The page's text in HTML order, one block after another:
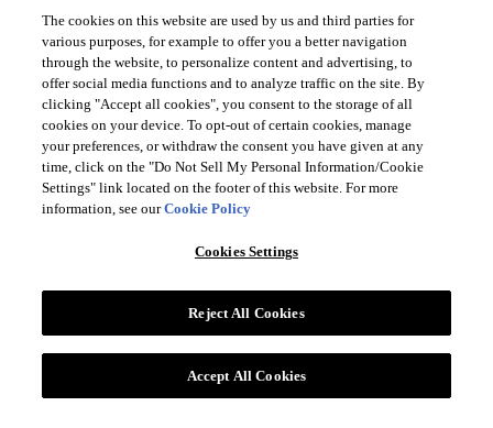
CUSTOMER SERVICES
LEGAL
DrinkSmart®rules and drink in moderation
COUNTRY & LANGUAGE GLOBAL | EN
selector
©2026 Suntory Global Spirits, Inc. 11 Madison Ave 12th Fl, New York, NY
Glass bottles and any relevant paper packaging are recyclable
The cookies on this website are used by us and third parties for
various purposes, for example to offer you a better navigation
through the website, to personalize content and advertising, to
offer social media functions and to analyze traffic on the site. By
clicking "Accept all cookies", you consent to the storage of all
cookies on your device. To opt-out of certain cookies, manage
your preferences, or withdraw the consent you have given at any
time, click on the "Do Not Sell My Personal Information/Cookie
Settings" link located on the footer of this website. For more
information, see ourCookie Policy
Cookies Settings
Reject All Cookies
Accept All Cookies